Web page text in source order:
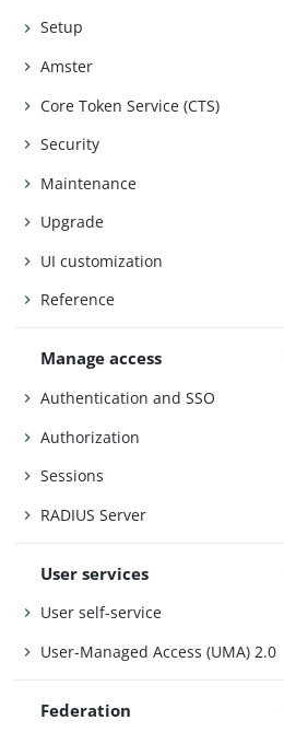
Setup
Amster
Core Token Service (CTS)
Security
Maintenance
Upgrade
UI customization
Reference
Manage access
Authentication and SSO
Authorization
Sessions
RADIUS Server
User services
User self-service
User-Managed Access (UMA) 2.0
Federation